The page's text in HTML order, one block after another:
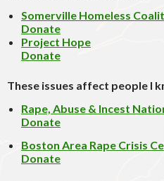
Somerville Homeless
Donate
Project Hope
Donate
These issues affect people I
Rape, Abuse & Incest
Donate
Boston Area Rape Crisis
Donate